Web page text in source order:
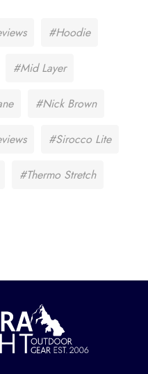
#Hoodie
#Mid Layer
#Nick Brown
#Sirocco Lite
#Thermo Stretch